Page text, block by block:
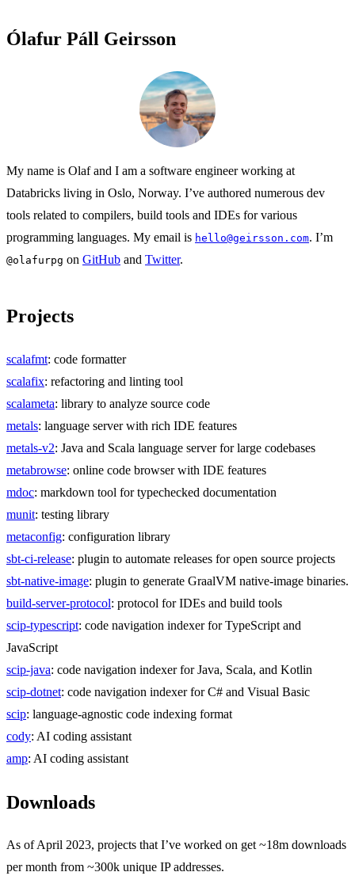
Ólafur Páll Geirsson
My name is Olaf and I am a software engineer working at
Databricks living in Oslo, Norway. I’ve authored numerous dev
tools related to compilers, build tools and IDEs for various
programming languages. My email is hello@geirsson.com. I’m
@olafurpg on GitHub and Twitter.
Projects
scalafmt: code formatter
scalafix: refactoring and linting tool
scalameta: library to analyze source code
metals: language server with rich IDE features
metals-v2: Java and Scala language server for large codebases
metabrowse: online code browser with IDE features
mdoc: markdown tool for typechecked documentation
munit: testing library
metaconfig: configuration library
sbt-ci-release: plugin to automate releases for open source projects
sbt-native-image: plugin to generate GraalVM native-image binaries.
build-server-protocol: protocol for IDEs and build tools
scip-typescript: code navigation indexer for TypeScript and
JavaScript
scip-java: code navigation indexer for Java, Scala, and Kotlin
scip-dotnet: code navigation indexer for C# and Visual Basic
scip: language-agnostic code indexing format
cody: AI coding assistant
amp: AI coding assistant
Downloads
As of April 2023, projects that I’ve worked on get ~18m downloads
per month from ~300k unique IP addresses.